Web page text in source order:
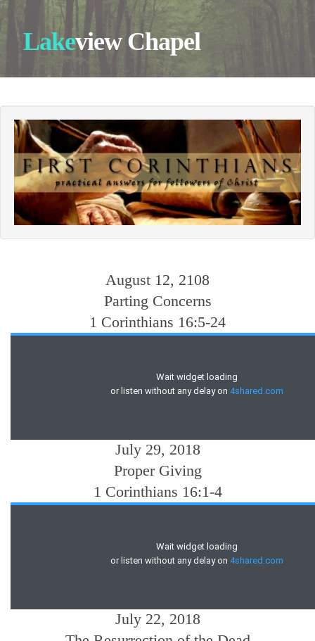
Lakeview Chapel
August 12, 2108
Parting Concerns
1 Corinthians 16:5-24
July 29, 2018
Proper Giving
1 Corinthians 16:1-4
July 22, 2018